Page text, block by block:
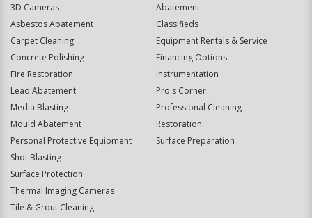
3D Cameras
Asbestos Abatement
Carpet Cleaning
Concrete Polishing
Fire Restoration
Lead Abatement
Media Blasting
Mould Abatement
Personal Protective Equipment
Shot Blasting
Surface Protection
Thermal Imaging Cameras
Tile & Grout Cleaning
Abatement
Classifieds
Equipment Rentals & Service
Financing Options
Instrumentation
Pro's Corner
Professional Cleaning
Restoration
Surface Preparation